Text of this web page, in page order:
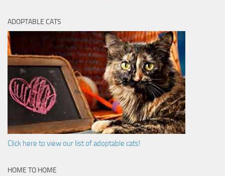
ADOPTABLE CATS
Click here to view our list of adoptable cats!
HOME TO HOME